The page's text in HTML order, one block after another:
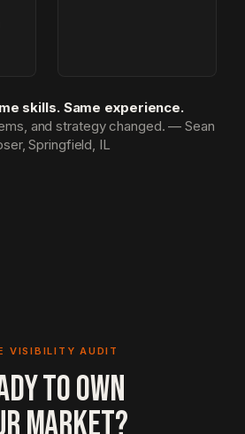
skills. Same experience.
and strategy changed. — Sean
Springfield, IL
VISIBILITY AUDIT
TO OWN
MARKET?